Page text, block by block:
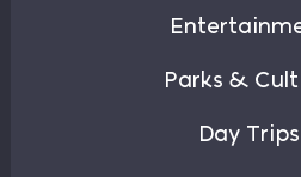
Parks &
Day Trips